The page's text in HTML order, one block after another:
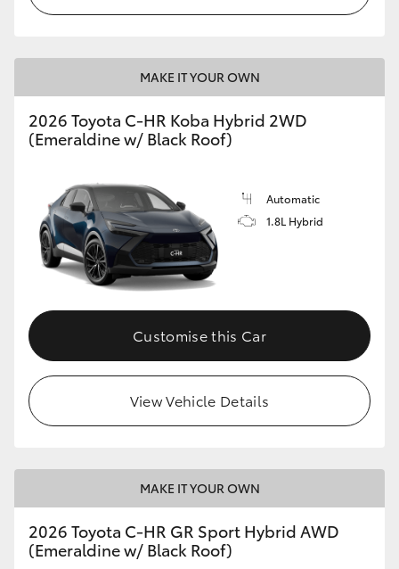
GR86
GR Corolla
GR Supra
Upcoming
HiLux GVM Upgrade Option
Our Stock
Enquiries
MAKE IT YOUR OWN
2026 Toyota C-HR Koba Hybrid 2WD
(Emeraldine w/ Black Roof)
Automatic
1.8L Hybrid
Customise this Car
View Vehicle Details
MAKE IT YOUR OWN
2026 Toyota C-HR GR Sport Hybrid AWD
(Emeraldine w/ Black Roof)